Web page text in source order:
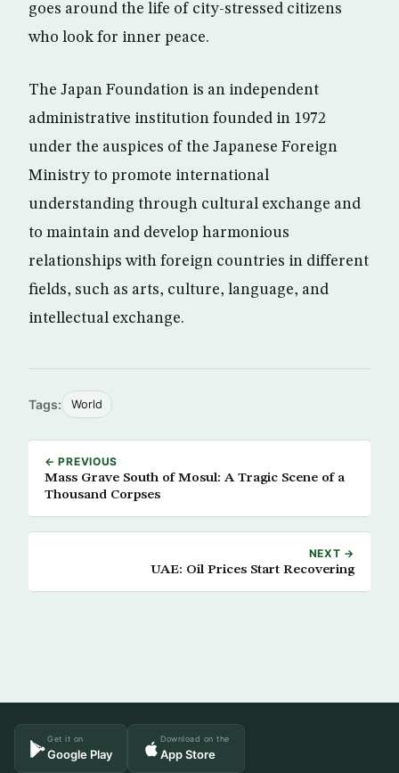
goes around the life of city-stressed citizens
who look for inner peace.
The Japan Foundation is an independent
administrative institution founded in 1972
under the auspices of the Japanese Foreign
Ministry to promote international
understanding through cultural exchange and
to maintain and develop harmonious
relationships with foreign countries in different
fields, such as arts, culture, language, and
intellectual exchange.
Tags: World
← PREVIOUS
Mass Grave South of Mosul: A Tragic Scene of a
Thousand Corpses
NEXT →
UAE: Oil Prices Start Recovering
Get it on
Google Play
Download on the
App Store